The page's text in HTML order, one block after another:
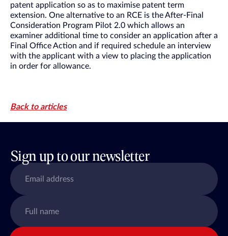
patent application so as to maximise patent term
extension. One alternative to an RCE is the After-Final
Consideration Program Pilot 2.0 which allows an
examiner additional time to consider an application after a
Final Office Action and if required schedule an interview
with the applicant with a view to placing the application
in order for allowance.
Back to articles
Sign up to our newsletter